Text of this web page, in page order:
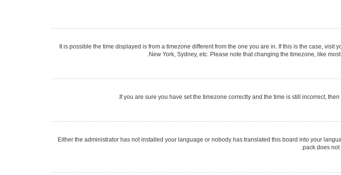
It is possible the time displayed is from a timezone different from the one you are in. If this is the case,
New York, Sydney, etc. Please note that changing the timezone, like
If you are sure you have set the timezone correctly and the time is still incorrect,
Either the administrator has not installed your language or nobody has translated this board into your
pack does